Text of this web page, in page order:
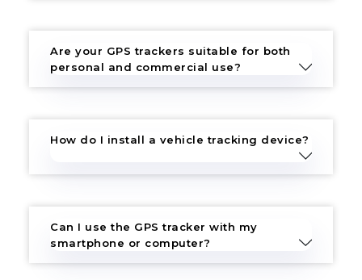
Are your GPS trackers suitable for both
personal and commercial use?
How do I install a vehicle tracking device?
Can I use the GPS tracker with my
smartphone or computer?